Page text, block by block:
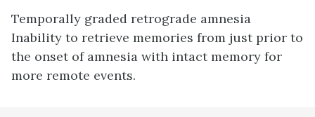
Temporally graded retrograde amnesia
Inability to retrieve memories from just prior to
the onset of amnesia with intact memory for
more remote events.